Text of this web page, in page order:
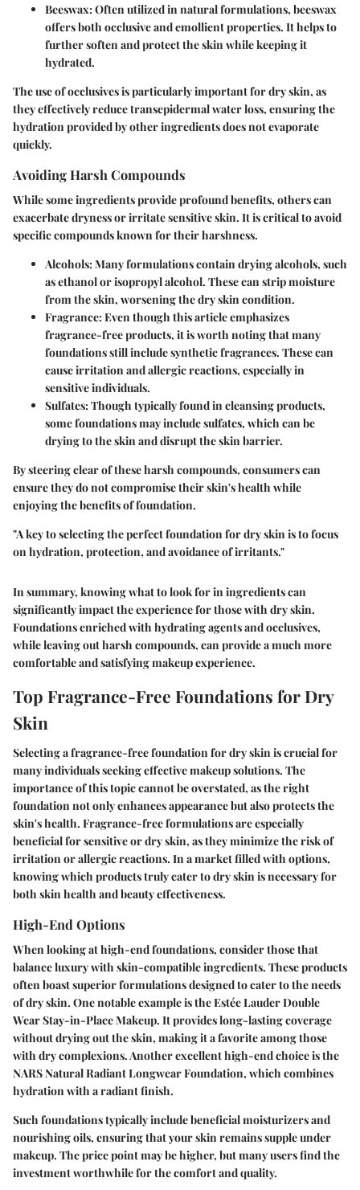
Beeswax: Often utilized in natural formulations, beeswax
offers both occlusive and emollient properties. It helps to
further soften and protect the skin while keeping it
hydrated.
The use of occlusives is particularly important for dry skin, as
they effectively reduce transepidermal water loss, ensuring the
hydration provided by other ingredients does not evaporate
quickly.
Avoiding Harsh Compounds
While some ingredients provide profound benefits, others can
exacerbate dryness or irritate sensitive skin. It is critical to avoid
specific compounds known for their harshness.
Alcohols: Many formulations contain drying alcohols, such
as ethanol or isopropyl alcohol. These can strip moisture
from the skin, worsening the dry skin condition.
Fragrance: Even though this article emphasizes
fragrance-free products, it is worth noting that many
foundations still include synthetic fragrances. These can
cause irritation and allergic reactions, especially in
sensitive individuals.
Sulfates: Though typically found in cleansing products,
some foundations may include sulfates, which can be
drying to the skin and disrupt the skin barrier.
By steering clear of these harsh compounds, consumers can
ensure they do not compromise their skin's health while
enjoying the benefits of foundation.
"A key to selecting the perfect foundation for dry skin is to focus
on hydration, protection, and avoidance of irritants."
In summary, knowing what to look for in ingredients can
significantly impact the experience for those with dry skin.
Foundations enriched with hydrating agents and occlusives,
while leaving out harsh compounds, can provide a much more
comfortable and satisfying makeup experience.
Top Fragrance-Free Foundations for Dry
Skin
Selecting a fragrance-free foundation for dry skin is crucial for
many individuals seeking effective makeup solutions. The
importance of this topic cannot be overstated, as the right
foundation not only enhances appearance but also protects the
skin's health. Fragrance-free formulations are especially
beneficial for sensitive or dry skin, as they minimize the risk of
irritation or allergic reactions. In a market filled with options,
knowing which products truly cater to dry skin is necessary for
both skin health and beauty effectiveness.
High-End Options
When looking at high-end foundations, consider those that
balance luxury with skin-compatible ingredients. These products
often boast superior formulations designed to cater to the needs
of dry skin. One notable example is theEstée Lauder Double
Wear Stay-in-Place Makeup. It provides long-lasting coverage
without drying out the skin, making it a favorite among those
with dry complexions. Another excellent high-end choice is the
NARS Natural Radiant Longwear Foundation, which combines
hydration with a radiant finish.
Such foundations typically include beneficial moisturizers and
nourishing oils, ensuring that your skin remains supple under
makeup. The price point may be higher, but many users find the
investment worthwhile for the comfort and quality.